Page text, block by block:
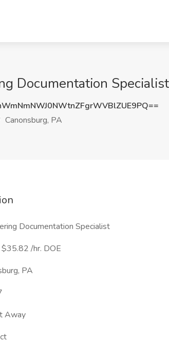
Documentation
Canonsburg, PA
Documentation Specialist
/hr. DOE
PA
Away